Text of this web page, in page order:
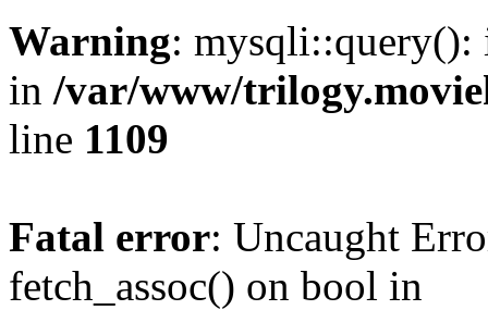
Warning: mysqli::query():
in /var/www/
line 1109
Fatal error: Uncaught
fetch_assoc() on bool in